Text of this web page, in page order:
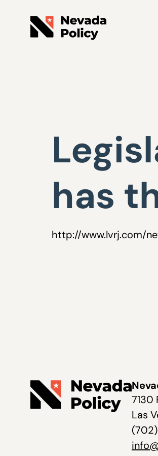
has
http://www.lvrj.com/
7130
Las